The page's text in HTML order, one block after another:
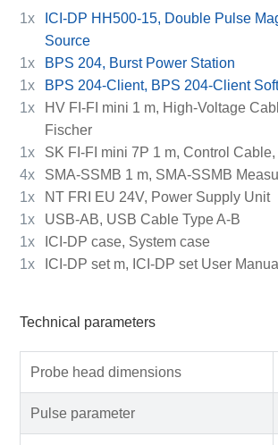
1x
ICI-DP HH500-15, Double Pulse
Source
1x
BPS 204, Burst Power Station
1x
BPS 204-Client, BPS 204-Client
1x
HV FI-FI mini 1 m, High-Voltage
Fischer
1x
SK FI-FI mini 7P 1 m, Control
4x
SMA-SSMB 1 m, SMA-SSMB
1x
NT FRI EU 24V, Power Supply Unit
1x
USB-AB, USB Cable Type A-B
1x
ICI-DP case, System case
1x
ICI-DP set m, ICI-DP set User Manual
Technical parameters
Probe head dimensions
Pulse parameter